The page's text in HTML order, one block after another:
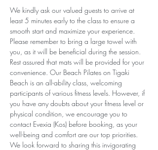
We kindly ask our valued guests to arrive at
least 5 minutes early to the class to ensure a
smooth start and maximize your experience.
Please remember to bring a large towel with
you, as it will be beneficial during the session.
Rest assured that mats will be provided for your
convenience. Our Beach Pilates on Tigaki
Beach is an all-ability class, welcoming
participants of various fitness levels. However, if
you have any doubts about your fitness level or
physical condition, we encourage you to
contact Evexia (Kos) before booking, as your
well-being and comfort are our top priorities.
We look forward to sharing this invigorating